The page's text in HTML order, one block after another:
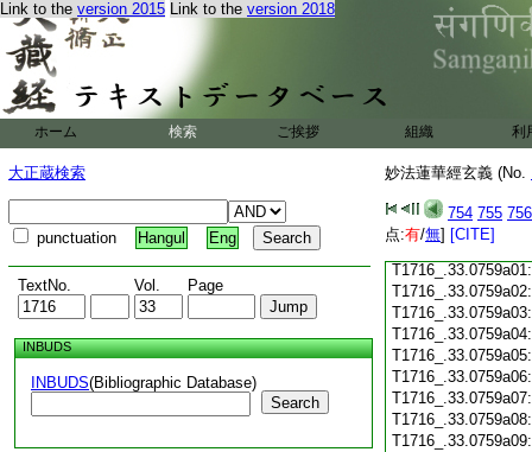
Link to the version 2015 Link to the version 2018
ホーム 検索 ご挨拶 組織 利
大正蔵検索
punctuation Hangul Eng
TextNo. Vol. Page
INBUDS
INBUDS(Bibliographic Database)
Search
妙法蓮華經玄義 (No.
754 755 756
点:有/無] [CITE]